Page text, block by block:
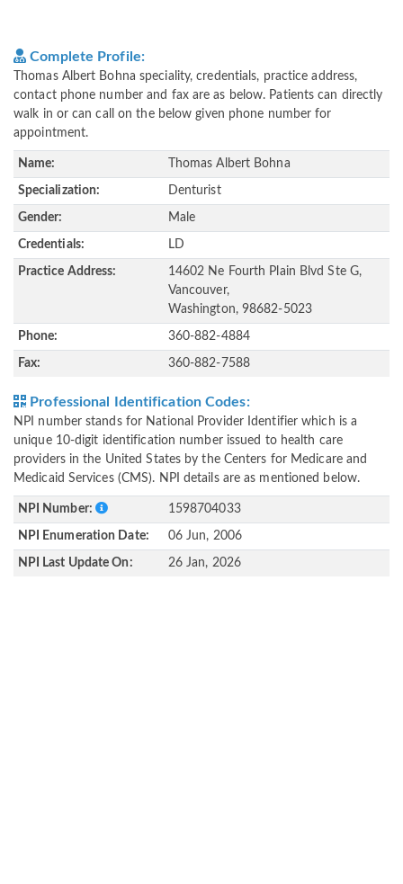
Complete Profile:
Thomas Albert Bohna speciality, credentials, practice address,
contact phone number and fax are as below. Patients can directly
walk in or can call on the below given phone number for
appointment.
Name: Thomas Albert Bohna
Specialization: Denturist
Gender: Male
Credentials: LD
Practice Address:
14602 Ne Fourth Plain Blvd Ste G,
Vancouver,
Washington, 98682-5023
Phone: 360-882-4884
Fax: 360-882-7588
Professional Identification Codes:
NPI number stands for National Provider Identifier which is a
unique 10-digit identification number issued to health care
providers in the United States by the Centers for Medicare and
Medicaid Services (CMS). NPI details are as mentioned below.
NPI Number: 1598704033
NPI Enumeration Date: 06 Jun, 2006
NPI Last Update On: 26 Jan, 2026